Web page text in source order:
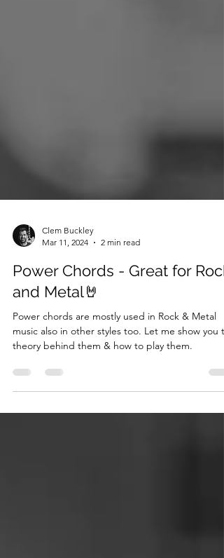
Clem Buckley
Mar 11, 2024
Power Chords - Great for Rock
and Metal🤘
music also in other styles too. Let me show you
theory behind them & how to play them.